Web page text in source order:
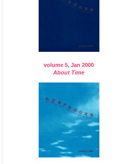
volume 5, Jan 2000
About Time